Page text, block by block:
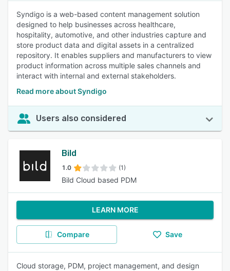
Syndigo is a web-based content management solution
designed to help businesses across healthcare,
hospitality, automotive, and other industries capture and
store product data and digital assets in a centralized
repository. It enables suppliers and manufacturers to view
product information across multiple sales channels and
interact with internal and external stakeholders.
Read more about Syndigo
Users also considered
Bild
1.0 (1)
Bild Cloud based PDM
LEARN MORE
Compare Save
Cloud storage, PDM, project management, and design